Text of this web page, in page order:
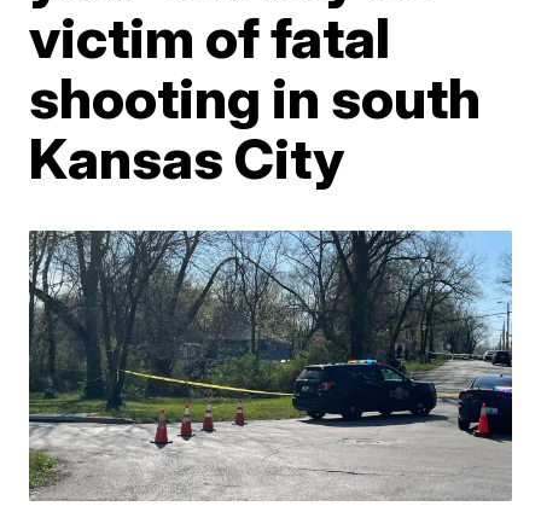
victim of fatal
shooting in south
Kansas City